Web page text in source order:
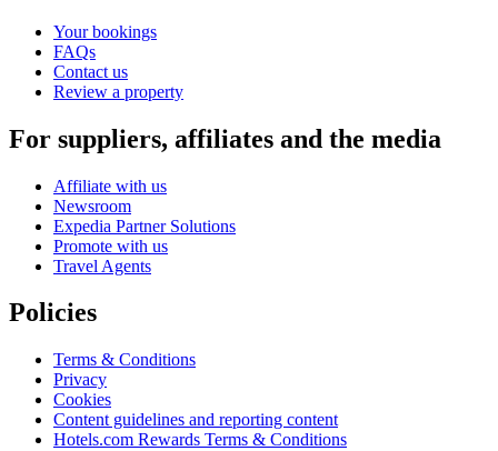
Your bookings
FAQs
Contact us
Review a property
For suppliers, affiliates and the media
Affiliate with us
Newsroom
Expedia Partner Solutions
Promote with us
Travel Agents
Policies
Terms & Conditions
Privacy
Cookies
Content guidelines and reporting content
Hotels.com Rewards Terms & Conditions